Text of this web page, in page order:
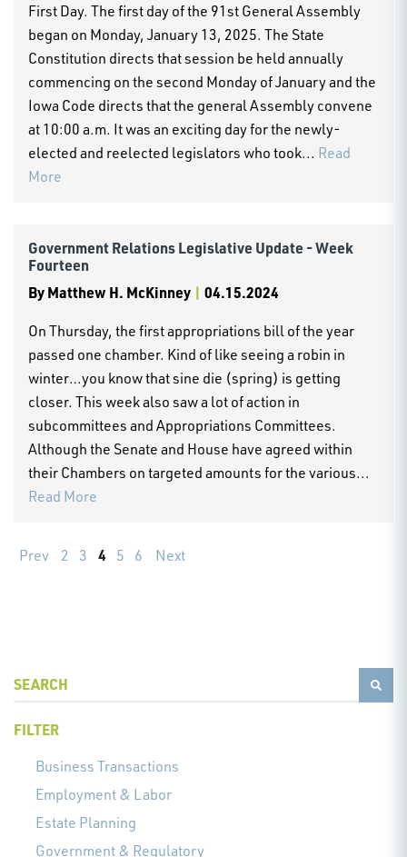
First Day. The first day of the 91st General Assembly
began on Monday, January 13, 2025. The State
Constitution directs that session be held annually
commencing on the second Monday of January and the
Iowa Code directs that the general Assembly convene
at 10:00 a.m. It was an exciting day for the newly-
elected and reelected legislators who took... Read
More
Government Relations Legislative Update - Week
Fourteen
ByMatthew H. McKinney | 04.15.2024
On Thursday, the first appropriations bill of the year
passed one chamber. Kind of like seeing a robin in
winter…you know that sine die (spring) is getting
closer. This week also saw a lot of action in
subcommittees and Appropriations Committees.
Although the Senate and House have agreed within
their Chambers on targeted amounts for the various...
Read More
Prev 2 3 4 5 6 Next
FILTER
Business Transactions
Employment & Labor
Estate Planning
Government & Regulatory